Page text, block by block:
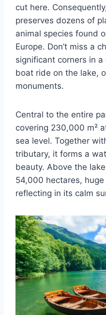
cut here.
preserves dozens of
animal species found
Europe. Don’t miss a
significant corners in
boat ride on the lake,
monuments.
Central to the entire
covering 230,000 m²
sea level. Together
tributary, it forms a
beauty. Above the
54,000 hectares,
reflecting in its calm